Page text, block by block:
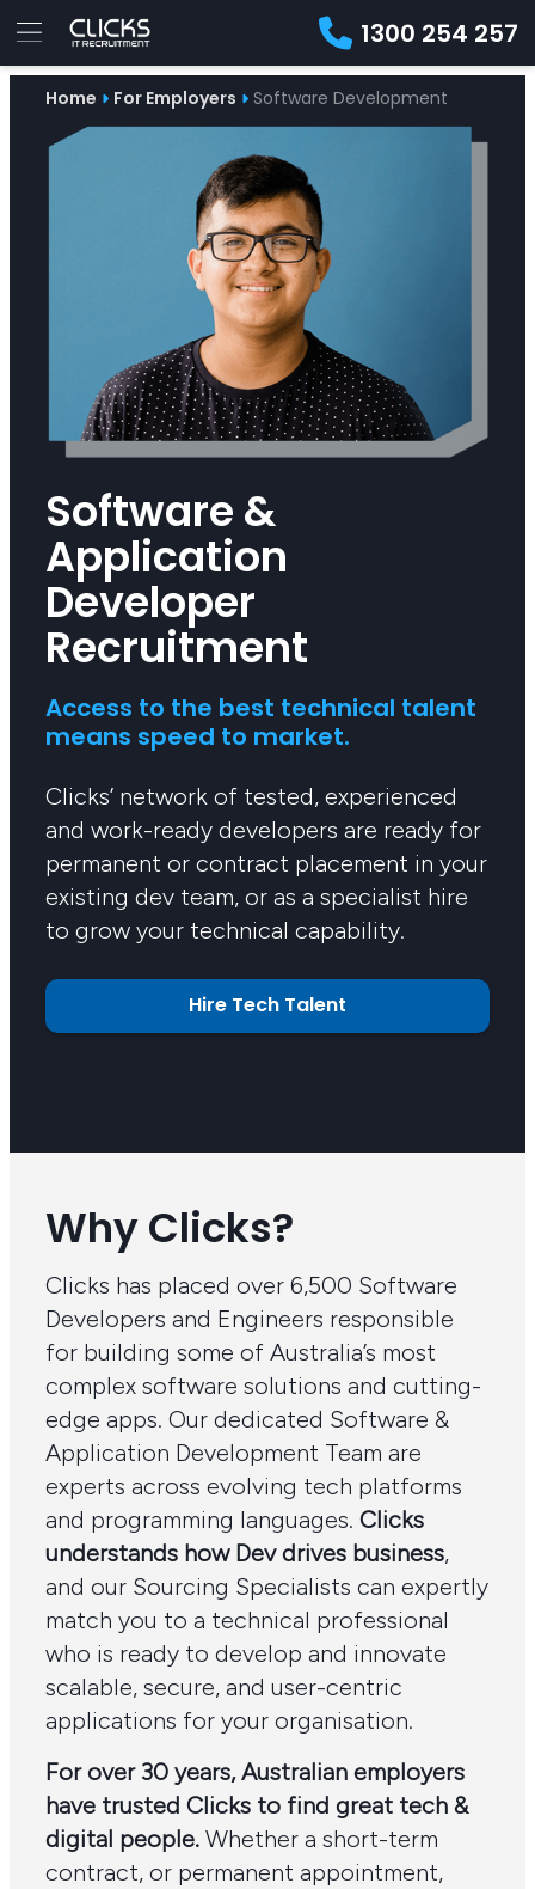
1300 254 257
Employers
Seekers
Contractors
Advice
Insights
About
Contact
Home For Employers Software Development
Software &
Application
Developer
Recruitment
Access to the best technical talent
means speed to market.
Clicks’ network of tested, experienced
and work-ready developers are ready for
permanent or contract placement in your
existing dev team, or as a specialist hire
to grow your technical capability.
Hire Tech Talent
Why Clicks?
Clicks has placed over 6,500 Software
Developers and Engineers responsible
for building some of Australia’s most
complex software solutions and cutting-
edge apps. Our dedicated Software &
Application Development Team are
experts across evolving tech platforms
and programming languages.Clicks
understands how Dev drives business,
and our Sourcing Specialists can expertly
match you to a technical professional
who is ready to develop and innovate
scalable, secure, and user-centric
applications for your organisation.
For over 30 years, Australian employers
have trusted Clicks to find great tech &
digital people. Whether a short-term
contract, or permanent appointment,